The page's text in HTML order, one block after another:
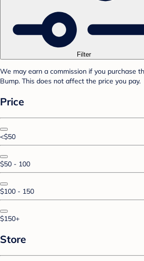
Filter
We may earn a commission if you purchase
Bump. This does not affect the price you pay.
Price
<$50
$50 - 100
$100 - 150
$150+
Store